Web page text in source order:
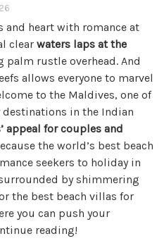
heart with romance at
clear waters laps at the
palm rustle overhead. And
allows everyone to marvel
to the Maldives, one of
in the Indian
appeal for couples and
the world’s best beach
seekers to holiday in
by shimmering
the best beach villas for
you can push your
reading!